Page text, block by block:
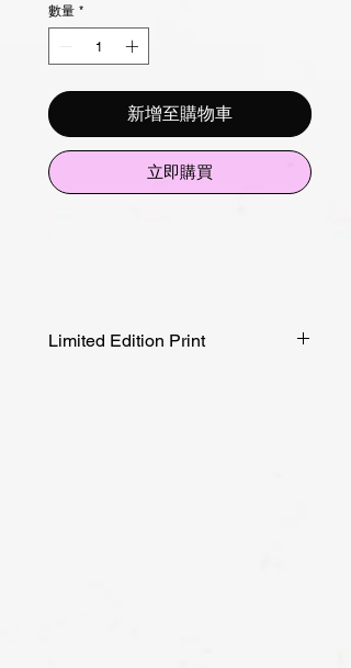
數量 *
新增至購物車
立即購買
Limited Edition Print